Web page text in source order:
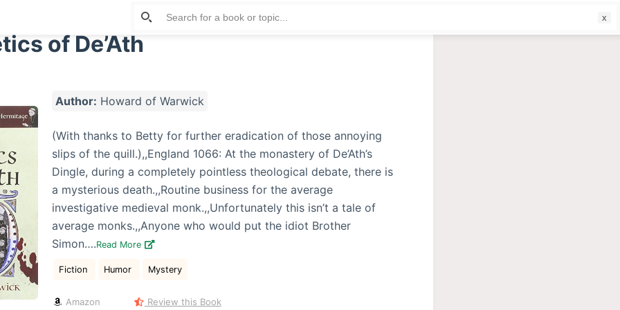
of De’Ath
Author: Howard of Warwick
(With thanks to Betty for further eradication of those annoying
slips of the quill.),,England 1066: At the monastery of De’Ath’s
Dingle, during a completely pointless theological debate, there is
a mysterious death.,,Routine business for the average
investigative medieval monk.,,Unfortunately this isn’t a tale of
average monks.,,Anyone who would put the idiot Brother
Simon….Read More
Fiction Humor Mystery
Amazon
Review this Book